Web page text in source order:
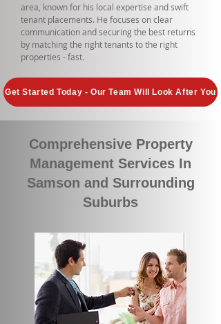
area, known for his local expertise and swift
tenant placements. He focuses on clear
communication and securing the best returns
by matching the right tenants to the right
properties - fast.
Get Started Today - Our Team Will Look After You
Comprehensive Property
Management Services In
Samson and Surrounding
Suburbs